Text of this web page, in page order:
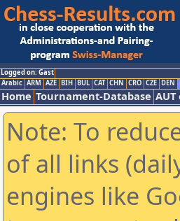
Logged on: Gast
Arabic ARM AZE BIH BUL CAT CHN CRO CZE DEN
Home Tournament-Database
Note: To
of all links
engines like